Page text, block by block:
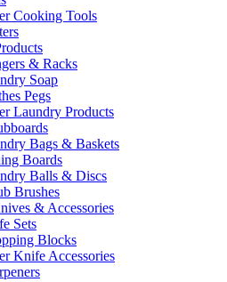
Cooking Tools
& Racks
Soap
Pegs
Laundry Products
Bags & Baskets
Boards
Balls & Discs
Brushes
& Accessories
Sets
Blocks
Knife Accessories